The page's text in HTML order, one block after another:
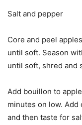
Salt and pepper
Core and peel
until soft. Season
until soft, shred and
Add bouillon to
minutes on low. Add
and then taste for